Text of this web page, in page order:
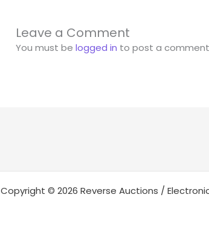
Leave a Comment
You must belogged in to post a
Copyright © 2026 Reverse Auctions /